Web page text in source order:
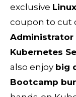
exclusive
coupon to cut
Administrator
Kubernetes
also enjoy big
Bootcamp